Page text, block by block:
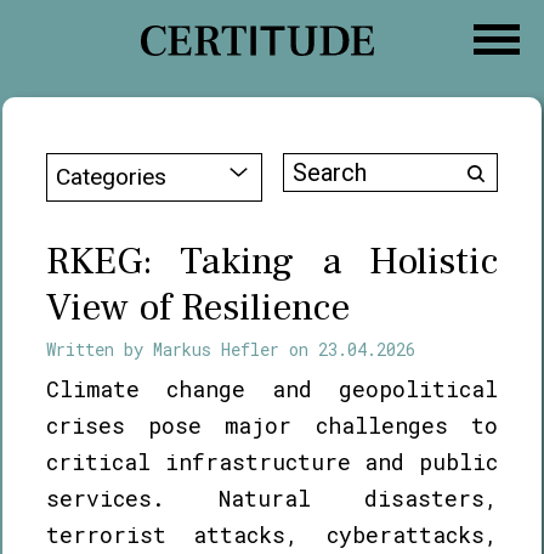
Categories
Search
RKEG: Taking a Holistic
View of Resilience
Written byMarkus Hefler on 23.04.2026
Climate change and geopolitical
crises pose major challenges to
critical infrastructure and public
services. Natural disasters,
terrorist attacks, cyberattacks,